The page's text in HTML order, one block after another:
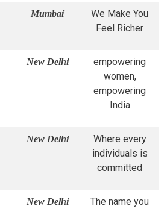
Mumbai
We Make You
Feel Richer
New Delhi
empowering
women,
empowering
India
New Delhi
Where every
individuals is
committed
New Delhi
The name you